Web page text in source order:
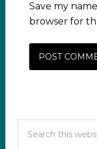
Save my
browser for